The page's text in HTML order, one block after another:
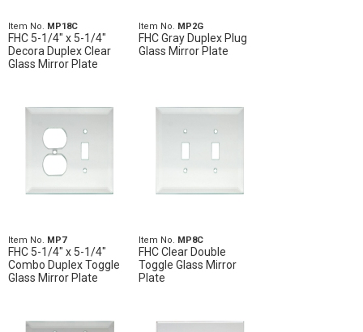
Item No. MP18C
FHC 5-1/4" x 5-1/4"
Decora Duplex Clear
Glass Mirror Plate
Item No. MP2G
FHC Gray Duplex Plug
Glass Mirror Plate
Item No. MP7
FHC 5-1/4" x 5-1/4"
Combo Duplex Toggle
Glass Mirror Plate
Item No. MP8C
FHC Clear Double
Toggle Glass Mirror
Plate